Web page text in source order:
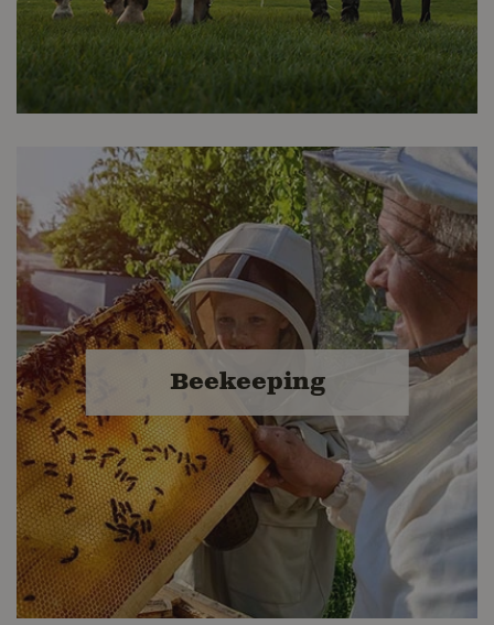
Equine Feed &
Accessories
From muzzle to tail, we've got your
Buckerfield's for high quality equine
supplies.
Beekeeping